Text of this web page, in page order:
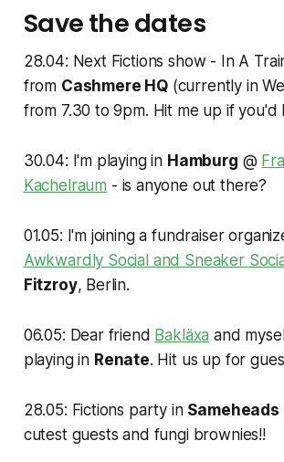
Save the dates
28.04: Next Fictions show - In A
from Cashmere HQ (currently in
from 7.30 to 9pm. Hit me up if you'd
30.04: I'm playing in Hamburg @
Kachelraum - is anyone out there?
01.05: I'm joining a fundraiser
Awkwardly Social and Sneaker
Fitzroy, Berlin.
06.05: Dear friend Bakläxa and
playing in Renate. Hit us up for
28.05: Fictions party in Sameheads
cutest guests and fungi brownies!!